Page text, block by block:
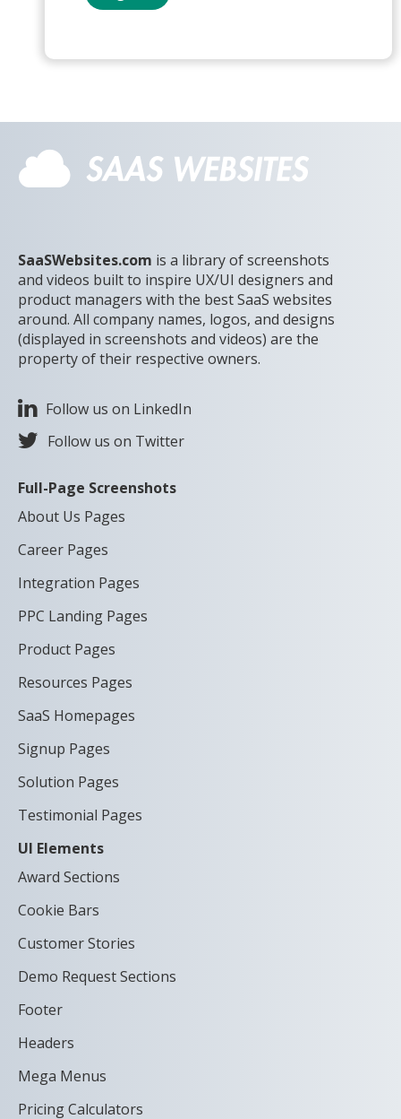
SaaSWebsites.com is a library of screenshots
and videos built to inspire UX/UI designers and
product managers with the best SaaS websites
around. All company names, logos, and designs
(displayed in screenshots and videos) are the
property of their respective owners.
Follow us on LinkedIn
Follow us on Twitter
Full-Page Screenshots
About Us Pages
Career Pages
Integration Pages
PPC Landing Pages
Product Pages
Resources Pages
SaaS Homepages
Signup Pages
Solution Pages
Testimonial Pages
UI Elements
Award Sections
Cookie Bars
Customer Stories
Demo Request Sections
Footer
Headers
Mega Menus
Pricing Calculators